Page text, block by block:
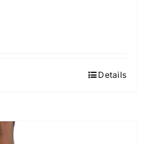
Details